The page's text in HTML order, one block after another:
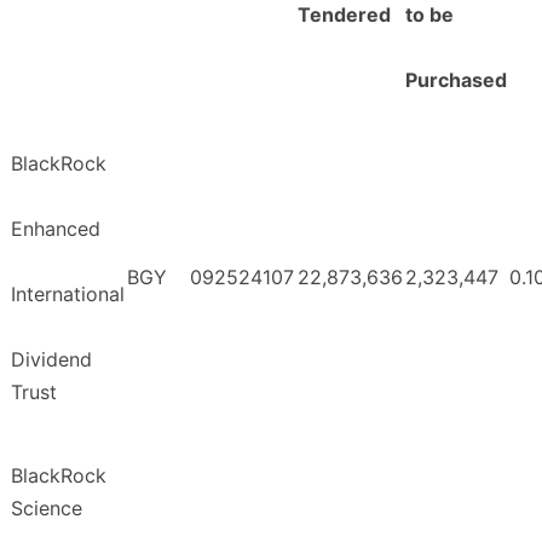
Tendered to be
Purchased
BlackRock
Enhanced
International
Dividend
Trust
BGY 092524107 22,873,636 2,323,447
BlackRock
Science